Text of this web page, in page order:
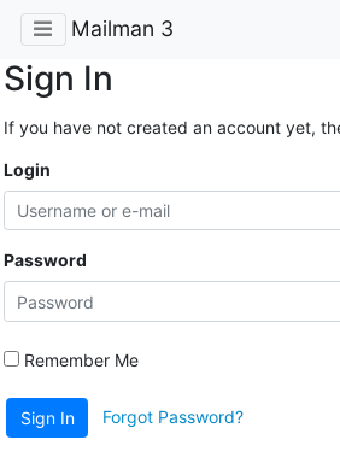
Mailman 3
Sign In
If you have not created an account yet,
Login
Password
Remember Me
Sign In Forgot Password?